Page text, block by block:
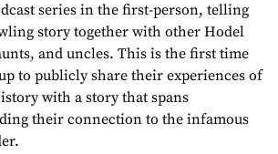
series in the first-person, telling
story together with other Hodel
and uncles. This is the first time
to publicly share their experiences of
with a story that spans
their connection to the infamous